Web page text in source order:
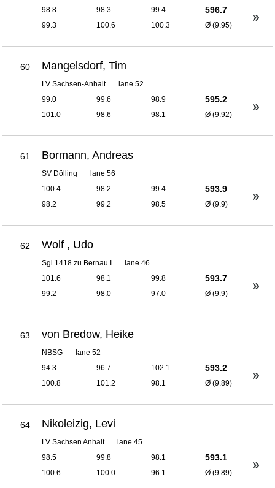
98.8
98.3
99.4
99.3
100.6 100.3
596.7
Ø (9.95)
60 Mangelsdorf, Tim
LV Sachsen-Anhalt
lane 52
99.0
99.6
98.9
101.0
98.6 98.1
595.2
Ø (9.92)
61 Bormann, Andreas
SV Dölling
lane 56
100.4
98.2
99.4
98.2
99.2 98.5
593.9
Ø (9.9)
62 Wolf , Udo
Sgi 1418 zu Bernau I
lane 46
101.6
98.1
99.8
99.2
98.0 97.0
593.7
Ø (9.9)
63 von Bredow, Heike
NBSG
lane 52
94.3
96.7
102.1
100.8
101.2 98.1
593.2
Ø (9.89)
64 Nikoleizig, Levi
LV Sachsen Anhalt
lane 45
98.5
99.8
98.1
100.6
100.0 96.1
593.1
Ø (9.89)